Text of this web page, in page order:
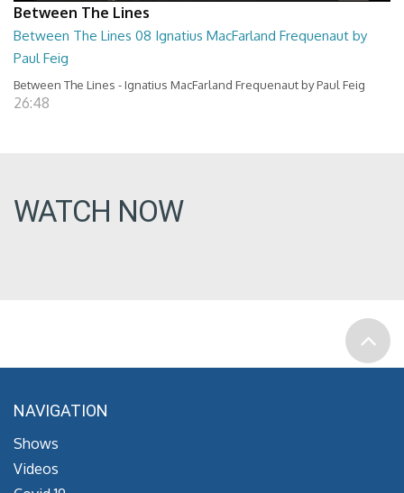
Between The Lines
Between The Lines 08 Ignatius MacFarland Frequenaut by
Paul Feig
Between The Lines - Ignatius MacFarland Frequenaut by Paul Feig
26:48
WATCH NOW
NAVIGATION
Shows
Videos